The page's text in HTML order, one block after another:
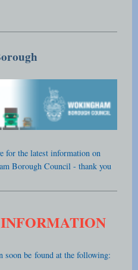
for the latest information on
Borough Council - thank you
soon be found at the following: